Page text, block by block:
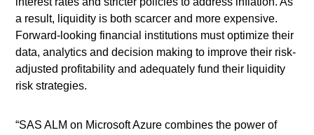
a result, liquidity is both scarcer and more expensive.
Forward-looking financial institutions must optimize their
data, analytics and decision making to improve their risk-
adjusted profitability and adequately fund their liquidity
risk strategies.
“SAS ALM on Microsoft Azure combines the power of